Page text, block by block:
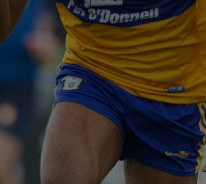
Video
Photography
Gaeilge